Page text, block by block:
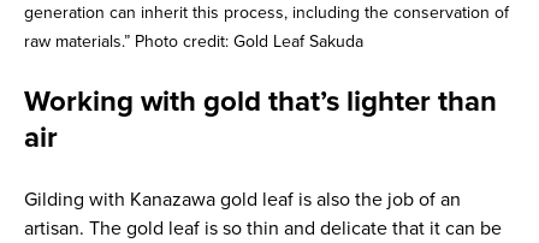
generation can inherit this process, including the conservation of
raw materials.” Photo credit: Gold Leaf Sakuda
Working with gold that’s lighter than
air
Gilding with Kanazawa gold leaf is also the job of an
artisan. The gold leaf is so thin and delicate that it can be